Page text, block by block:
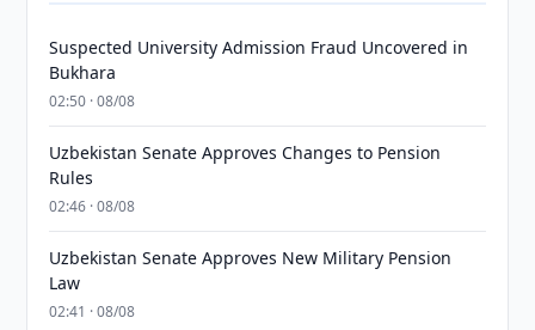
Suspected University Admission Fraud Uncovered in
Bukhara
02:50 · 08/08
Uzbekistan Senate Approves Changes to Pension
Rules
02:46 · 08/08
Uzbekistan Senate Approves New Military Pension
Law
02:41 · 08/08